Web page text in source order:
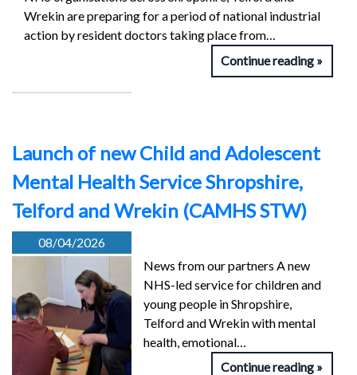
Wrekin are preparing for a period of national industrial
action by resident doctors taking place from…
Continue reading
Launch of new Child and Adolescent
Mental Health Service Shropshire,
Telford and Wrekin (CAMHS STW)
08/04/2026
News from our partners A new
NHS-led service for children and
young people in Shropshire,
Telford and Wrekin with mental
health, emotional…
Continue reading